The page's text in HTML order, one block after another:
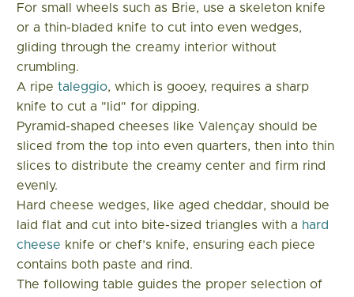
For small wheels such as Brie, use a skeleton knife
or a thin-bladed knife to cut into even wedges,
gliding through the creamy interior without
crumbling.
A ripetaleggio, which is gooey, requires a sharp
knife to cut a "lid" for dipping.
Pyramid-shaped cheeses like Valençay should be
sliced from the top into even quarters, then into thin
slices to distribute the creamy center and firm rind
evenly.
Hard cheese wedges, like aged cheddar, should be
laid flat and cut into bite-sized triangles with a hard
cheese knife or chef’s knife, ensuring each piece
contains both paste and rind.
The following table guides the proper selection of